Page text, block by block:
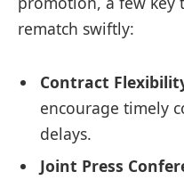
rematch swiftly:
Contract
encourage timely
delays.
Joint Press